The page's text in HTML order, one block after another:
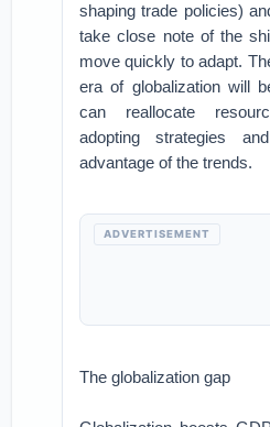
shaping trade policies)
take close note of the
move quickly to adapt.
era of globalization will
can reallocate
adopting strategies
advantage of the trends.
ADVERTISEMENT
The globalization gap